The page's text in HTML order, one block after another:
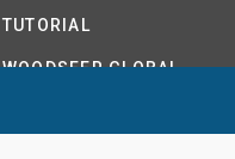
TUTORIAL
WOODSEER GLOBAL